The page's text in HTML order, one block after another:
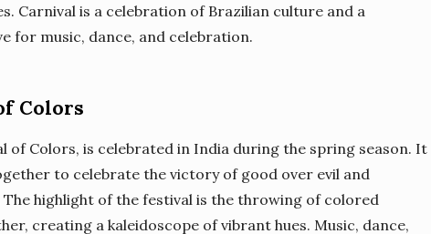
Carnival is a celebration of Brazilian culture and a
for music, dance, and celebration.
Colors
of Colors, is celebrated in India during the spring season. It
to celebrate the victory of good over evil and
highlight of the festival is the throwing of colored
creating a kaleidoscope of vibrant hues. Music, dance,